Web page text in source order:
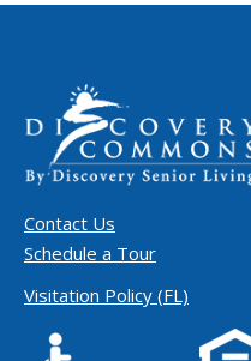
Contact Us
Schedule a Tour
Visitation Policy (FL)